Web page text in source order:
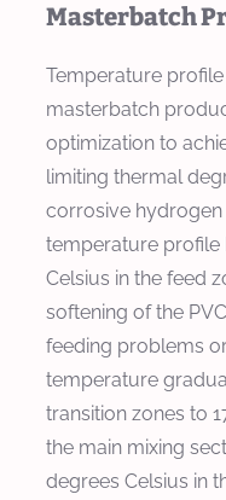
Masterbatch
Temperature
masterbatch
optimization to
limiting thermal
corrosive
temperature profile
Celsius in the feed
softening of the
feeding problems
temperature
transition zones to
the main mixing
degrees Celsius in